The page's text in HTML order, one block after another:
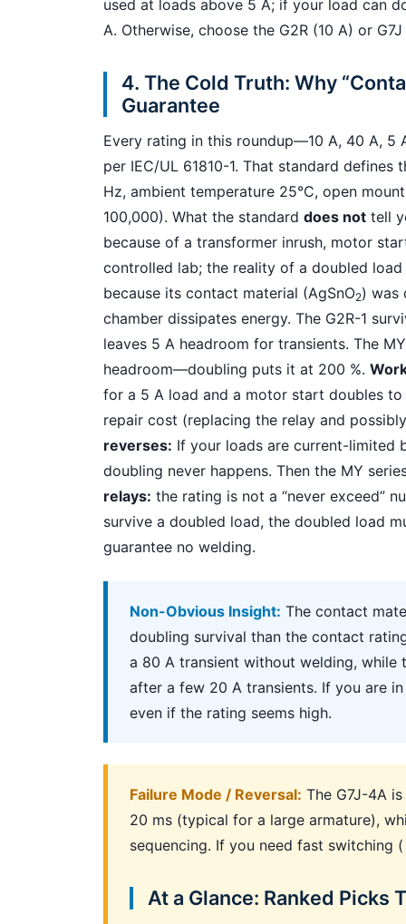
used at loads above 5 A; if your load can
A. Otherwise, choose the G2R (10 A) or
4. The Cold Truth: Why
Guarantee
Every rating in this roundup—10 A, 40 A, 5
per IEC/UL 61810-1. That standard
Hz, ambient temperature 25°C, open
100,000). What the standard does not tell
because of a transformer inrush, motor
controlled lab; the reality of a doubled
because its contact material (AgSnO2) was
chamber dissipates energy. The G2R-1
leaves 5 A headroom for transients. The
headroom—doubling puts it at 200 %.
for a 5 A load and a motor start doubles
repair cost (replacing the relay and
reverses: If your loads are current-
doubling never happens. Then the MY
relays: the rating is not a “never exceed”
survive a doubled load, the doubled load
guarantee no welding.
Non-Obvious Insight: The contact
doubling survival than the contact
a 80 A transient without welding, while
after a few 20 A transients. If you are
even if the rating seems high.
Failure Mode / Reversal: The G7J-4A
20 ms (typical for a large armature),
sequencing. If you need fast switching (
At a Glance: Ranked Picks